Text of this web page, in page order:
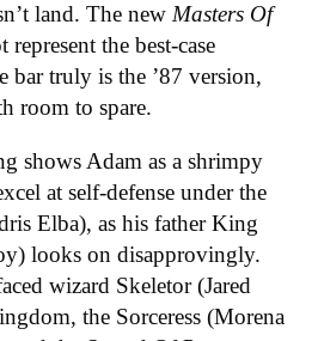
land. The new Masters Of
represent the best-case
bar truly is the ’87 version,
room to spare.
shows Adam as a shrimpy
at self-defense under the
Elba), as his father King
looks on disapprovingly.
wizard Skeletor (Jared
the Sorceress (Morena